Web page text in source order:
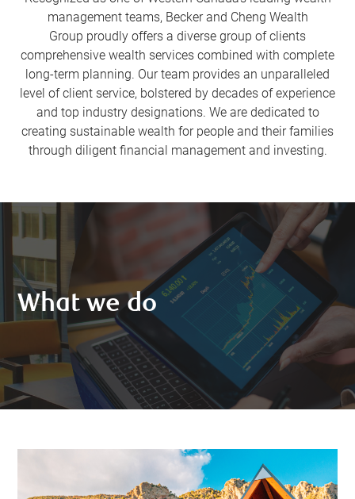
management teams, Becker and Cheng Wealth
Group proudly offers a diverse group of clients
comprehensive wealth services combined with complete
long-term planning. Our team provides an unparalleled
level of client service, bolstered by decades of experience
and top industry designations. We are dedicated to
creating sustainable wealth for people and their families
through diligent financial management and investing.
What we do